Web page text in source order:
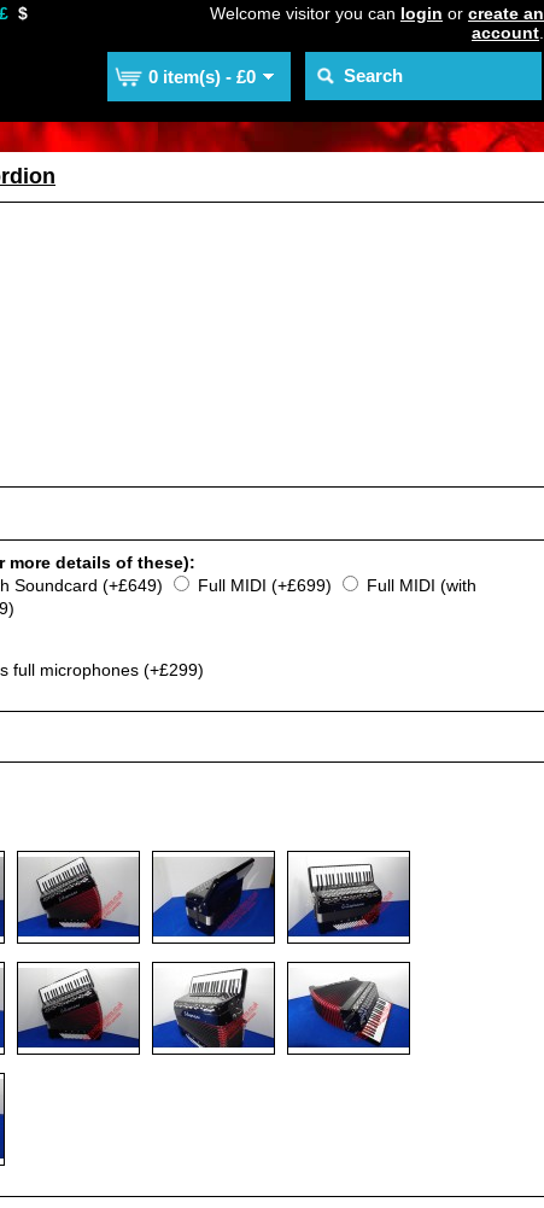
£ $
0 item(s) - £0
Welcome visitor you can login or create an
account
more details of these):
Soundcard (+£649) Full MIDI (+£699)
Full MIDI (with
full microphones (+£299)